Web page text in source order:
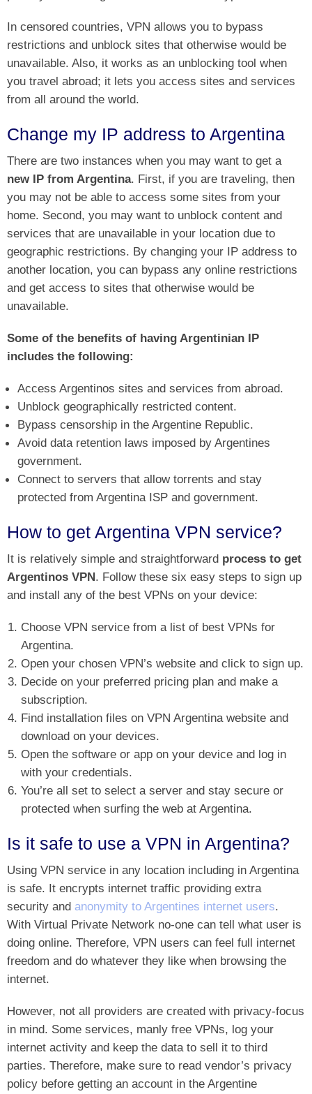
In censored countries, VPN allows you to bypass
restrictions and unblock sites that otherwise would be
unavailable. Also, it works as an unblocking tool when
you travel abroad; it lets you access sites and services
from all around the world.
Change my IP address to Argentina
There are two instances when you may want to get a
new IP from Argentina. First, if you are traveling, then
you may not be able to access some sites from your
home. Second, you may want to unblock content and
services that are unavailable in your location due to
geographic restrictions. By changing your IP address to
another location, you can bypass any online restrictions
and get access to sites that otherwise would be
unavailable.
Some of the benefits of having Argentinian IP
includes the following:
Access Argentinos sites and services from abroad.
Unblock geographically restricted content.
Bypass censorship in the Argentine Republic.
Avoid data retention laws imposed by Argentines
government.
Connect to servers that allow torrents and stay
protected from Argentina ISP and government.
How to get Argentina VPN service?
It is relatively simple and straightforward process to get
Argentinos VPN. Follow these six easy steps to sign up
and install any of the best VPNs on your device:
Choose VPN service from a list of best VPNs for
Argentina.
Open your chosen VPN’s website and click to sign up.
Decide on your preferred pricing plan and make a
subscription.
Find installation files on VPN Argentina website and
download on your devices.
Open the software or app on your device and log in
with your credentials.
You’re all set to select a server and stay secure or
protected when surfing the web at Argentina.
Is it safe to use a VPN in Argentina?
Using VPN service in any location including in Argentina
is safe. It encrypts internet traffic providing extra
security and anonymity to Argentines internet users.
With Virtual Private Network no-one can tell what user is
doing online. Therefore, VPN users can feel full internet
freedom and do whatever they like when browsing the
internet.
However, not all providers are created with privacy-focus
in mind. Some services, manly free VPNs, log your
internet activity and keep the data to sell it to third
parties. Therefore, make sure to read vendor’s privacy
policy before getting an account in the Argentine